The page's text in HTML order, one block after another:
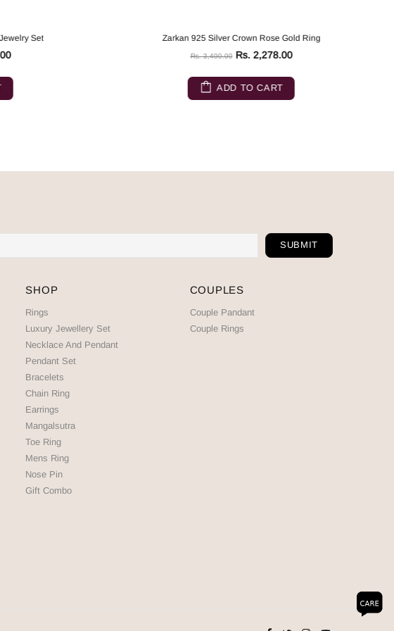
Zarkan 925 Silver Crown Rose Gold Ring
Rs. 3,400.00 Rs. 2,278.00
ADD TO CART
SHOP
Rings
Luxury Jewellery Set
Necklace And Pendant
Pendant Set
Bracelets
Chain Ring
Earrings
Mangalsutra
Toe Ring
Mens Ring
Nose Pin
Gift Combo
COUPLES
Couple Pandant
Couple Rings